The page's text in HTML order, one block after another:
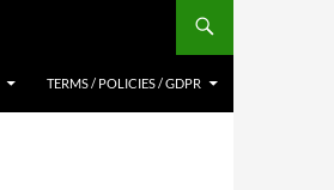
TERMS / POLICIES / GDPR